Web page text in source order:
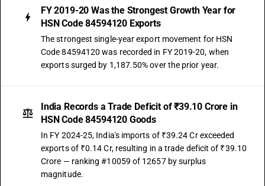
FY 2019-20 Was the Strongest Growth Year for
HSN Code 84594120 Exports
The strongest single-year export movement for HSN
Code 84594120 was recorded in FY 2019-20, when
exports surged by 1,187.50% over the prior year.
India Records a Trade Deficit of ₹39.10 Crore in
HSN Code 84594120 Goods
In FY 2024-25, India's imports of ₹39.24 Cr exceeded
exports of ₹0.14 Cr, resulting in a trade deficit of ₹39.10
Crore — ranking #10059 of 12657 by surplus
magnitude.